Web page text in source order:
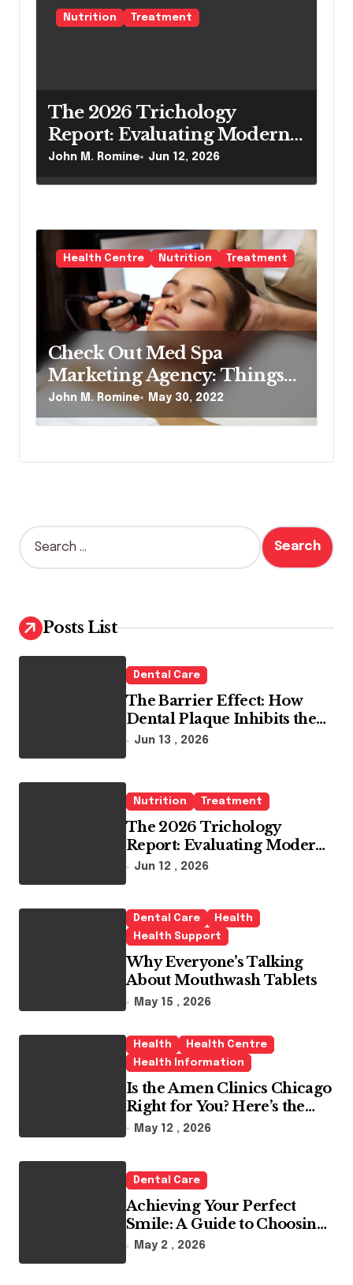
Nutrition Treatment
The 2026 Trichology
Report: Evaluating Modern
Hair Loss Products as a
John M. Romine Jun 12, 2026
Health Centre Nutrition Treatment
Check Out Med Spa
Marketing Agency: Things
to Remember
John M. Romine May 30, 2022
S
e
h
f
o
Posts List
Dental Care
The Barrier Effect: How
Dental Plaque Inhibits the
Chemical Efficacy of Teeth
Jun 13 , 2026
Nutrition Treatment
The 2026 Trichology
Report: Evaluating Modern
Hair Loss Products as a
Jun 12 , 2026
Dental Care
Health
Health Support
Why Everyone’s Talking
About Mouthwash Tablets
May 15 , 2026
Health
Health Centre
Health Information
Is the Amen Clinics Chicago
Right for You? Here’s the
Reality
May 12 , 2026
Dental Care
Achieving Your Perfect
Smile: A Guide to Choosing
the Best Dental Clinic and
May 2 , 2026